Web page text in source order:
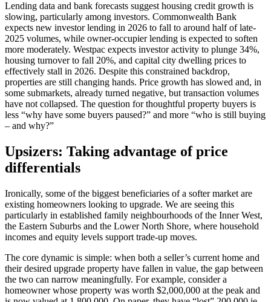
Lending data and bank forecasts suggest housing credit growth is
slowing, particularly among investors. Commonwealth Bank
expects new investor lending in 2026 to fall to around half of late-
2025 volumes, while owner-occupier lending is expected to soften
more moderately. Westpac expects investor activity to plunge 34%,
housing turnover to fall 20%, and capital city dwelling prices to
effectively stall in 2026. Despite this constrained backdrop,
properties are still changing hands. Price growth has slowed and, in
some submarkets, already turned negative, but transaction volumes
have not collapsed. The question for thoughtful property buyers is
less “why have some buyers paused?” and more “who is still buying
– and why?”
Upsizers: Taking advantage of price
differentials
Ironically, some of the biggest beneficiaries of a softer market are
existing homeowners looking to upgrade. We are seeing this
particularly in established family neighbourhoods of the Inner West,
the Eastern Suburbs and the Lower North Shore, where household
incomes and equity levels support trade‑up moves.
The core dynamic is simple: when both a seller’s current home and
their desired upgrade property have fallen in value, the gap between
the two can narrow meaningfully. For example, consider a
homeowner whose property was worth $2,000,000 at the peak and